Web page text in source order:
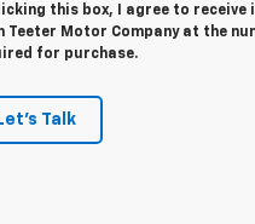
this box, I agree to
Teeter Motor Company at the
for purchase.
Let's Talk